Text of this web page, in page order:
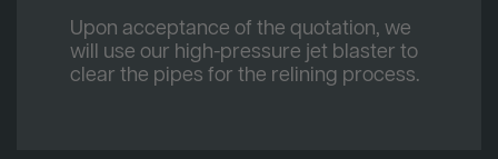
Upon acceptance of the quotation, we
will use our high-pressure jet blaster to
clear the pipes for the relining process.